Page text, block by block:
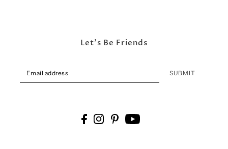
Let's Be Friends
SUBMIT